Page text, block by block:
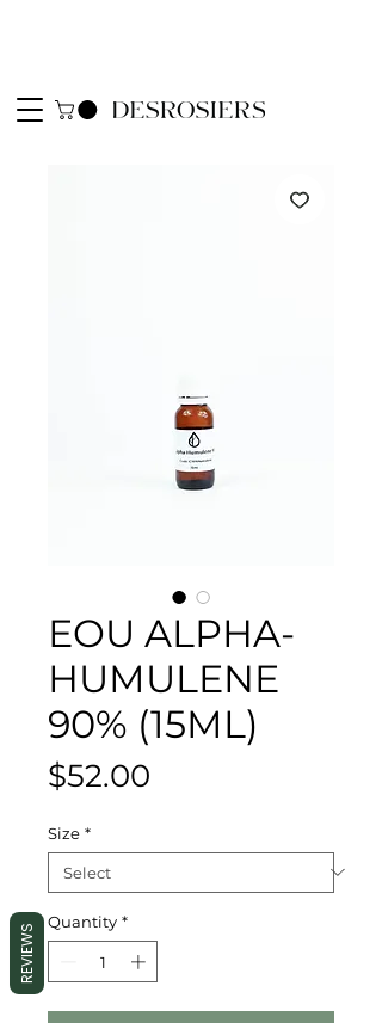
EOU ALPHA-
HUMULENE
90% (15ML)
$52.00
Size *
Quantity *
REVIEWS